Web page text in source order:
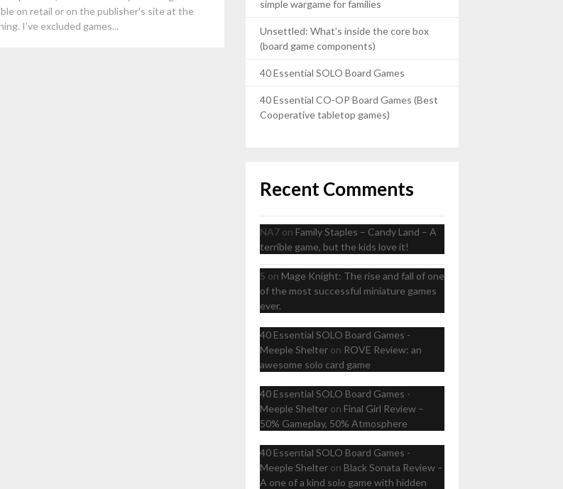
on retail or on the publisher’s site at the
I’ve excluded games...
simple wargame for families
Unsettled: What’s inside the core box
(board game components)
40 Essential SOLO Board Games
40 Essential CO-OP Board Games (Best
Cooperative tabletop games)
Recent Comments
NA7 on Family Staples – Candy Land – A
terrible game, but the kids love it!
S on Mage Knight: The rise and fall of one
of the most successful miniature games
ever.
40 Essential SOLO Board Games -
Meeple Shelter on ROVE Review: an
awesome solo card game
40 Essential SOLO Board Games -
Meeple Shelter on Final Girl Review –
50% Gameplay, 50% Atmosphere
40 Essential SOLO Board Games -
Meeple Shelter on Black Sonata Review –
A one of a kind solo game with hidden